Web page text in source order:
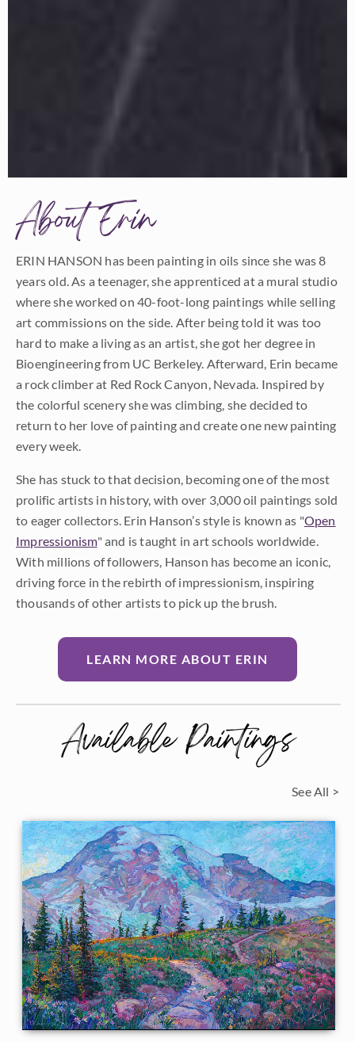
About Erin
ERIN HANSON has been painting in oils since she was 8
years old. As a teenager, she apprenticed at a mural studio
where she worked on 40-foot-long paintings while selling
art commissions on the side. After being told it was too
hard to make a living as an artist, she got her degree in
Bioengineering from UC Berkeley. Afterward, Erin became
a rock climber at Red Rock Canyon, Nevada. Inspired by
the colorful scenery she was climbing, she decided to
return to her love of painting and create one new painting
every week.
She has stuck to that decision, becoming one of the most
prolific artists in history, with over 3,000 oil paintings sold
to eager collectors. Erin Hanson’s style is known as "Open
Impressionism" and is taught in art schools worldwide.
With millions of followers, Hanson has become an iconic,
driving force in the rebirth of impressionism, inspiring
thousands of other artists to pick up the brush.
LEARN MORE ABOUT ERIN
Available Paintings
See All >